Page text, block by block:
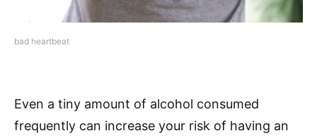
bad heartbeat
Even a tiny amount of alcohol consumed
frequently can increase your risk of having an